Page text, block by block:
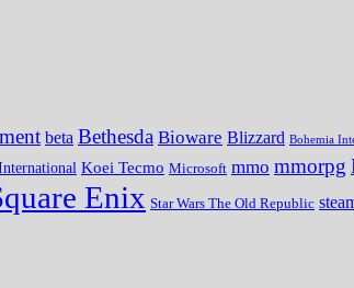
beta Bethesda Bioware Blizzard Bohemia
Koei Tecmo Microsoft mmo mmorpg
Enix Star Wars The Old Republic